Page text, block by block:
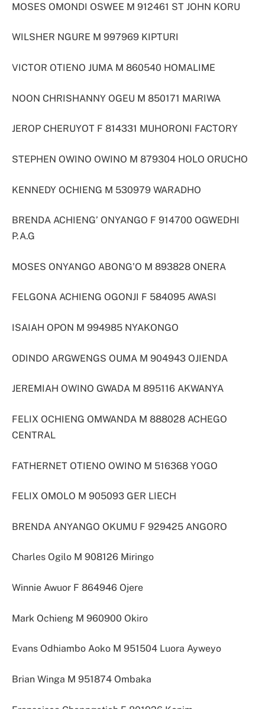
MOSES OMONDI OSWEE M 912461 ST JOHN KORU
WILSHER NGURE M 997969 KIPTURI
VICTOR OTIENO JUMA M 860540 HOMALIME
NOON CHRISHANNY OGEU M 850171 MARIWA
JEROP CHERUYOT F 814331 MUHORONI FACTORY
STEPHEN OWINO OWINO M 879304 HOLO ORUCHO
KENNEDY OCHIENG M 530979 WARADHO
BRENDA ACHIENG’ ONYANGO F 914700 OGWEDHI
P.A.G
MOSES ONYANGO ABONG’O M 893828 ONERA
FELGONA ACHIENG OGONJI F 584095 AWASI
ISAIAH OPON M 994985 NYAKONGO
ODINDO ARGWENGS OUMA M 904943 OJIENDA
JEREMIAH OWINO GWADA M 895116 AKWANYA
FELIX OCHIENG OMWANDA M 888028 ACHEGO
CENTRAL
FATHERNET OTIENO OWINO M 516368 YOGO
FELIX OMOLO M 905093 GER LIECH
BRENDA ANYANGO OKUMU F 929425 ANGORO
Charles Ogilo M 908126 Miringo
Winnie Awuor F 864946 Ojere
Mark Ochieng M 960900 Okiro
Evans Odhiambo Aoko M 951504 Luora Ayweyo
Brian Winga M 951874 Ombaka